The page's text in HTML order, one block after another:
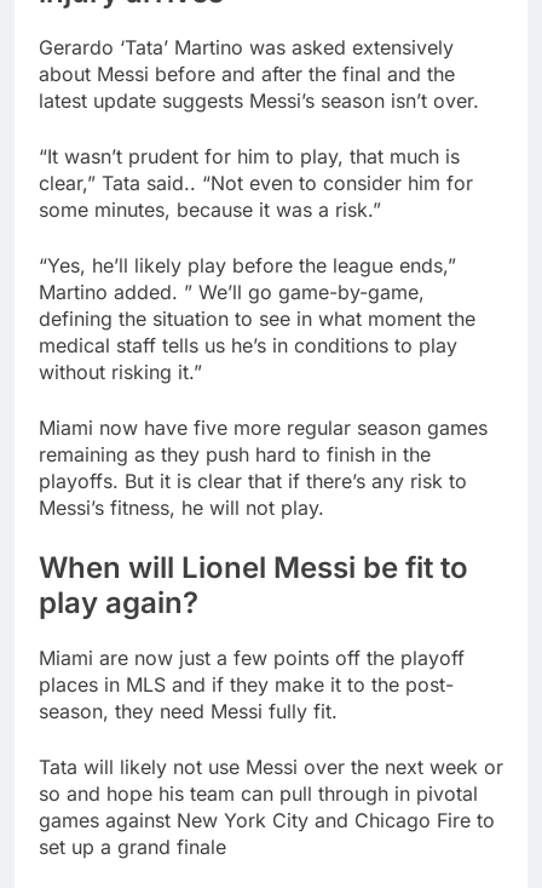
Gerardo ‘Tata’ Martino was asked extensively
about Messi before and after the final and the
latest update suggests Messi’s season isn’t over.
“It wasn’t prudent for him to play, that much is
clear,” Tata said.. “Not even to consider him for
some minutes, because it was a risk.”
“Yes, he’ll likely play before the league ends,”
Martino added. ” We’ll go game-by-game,
defining the situation to see in what moment the
medical staff tells us he’s in conditions to play
without risking it.”
Miami now have five more regular season games
remaining as they push hard to finish in the
playoffs. But it is clear that if there’s any risk to
Messi’s fitness, he will not play.
When will Lionel Messi be fit to
play again?
Miami are now just a few points off the playoff
places in MLS and if they make it to the post-
season, they need Messi fully fit.
Tata will likely not use Messi over the next week or
so and hope his team can pull through in pivotal
games against New York City and Chicago Fire to
set up a grand finale